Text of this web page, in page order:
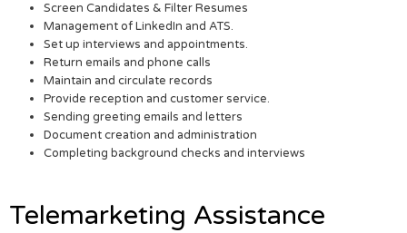
Screen Candidates & Filter Resumes
Management of LinkedIn and ATS.
Set up interviews and appointments.
Return emails and phone calls
Maintain and circulate records
Provide reception and customer service.
Sending greeting emails and letters
Document creation and administration
Completing background checks and interviews
Telemarketing Assistance